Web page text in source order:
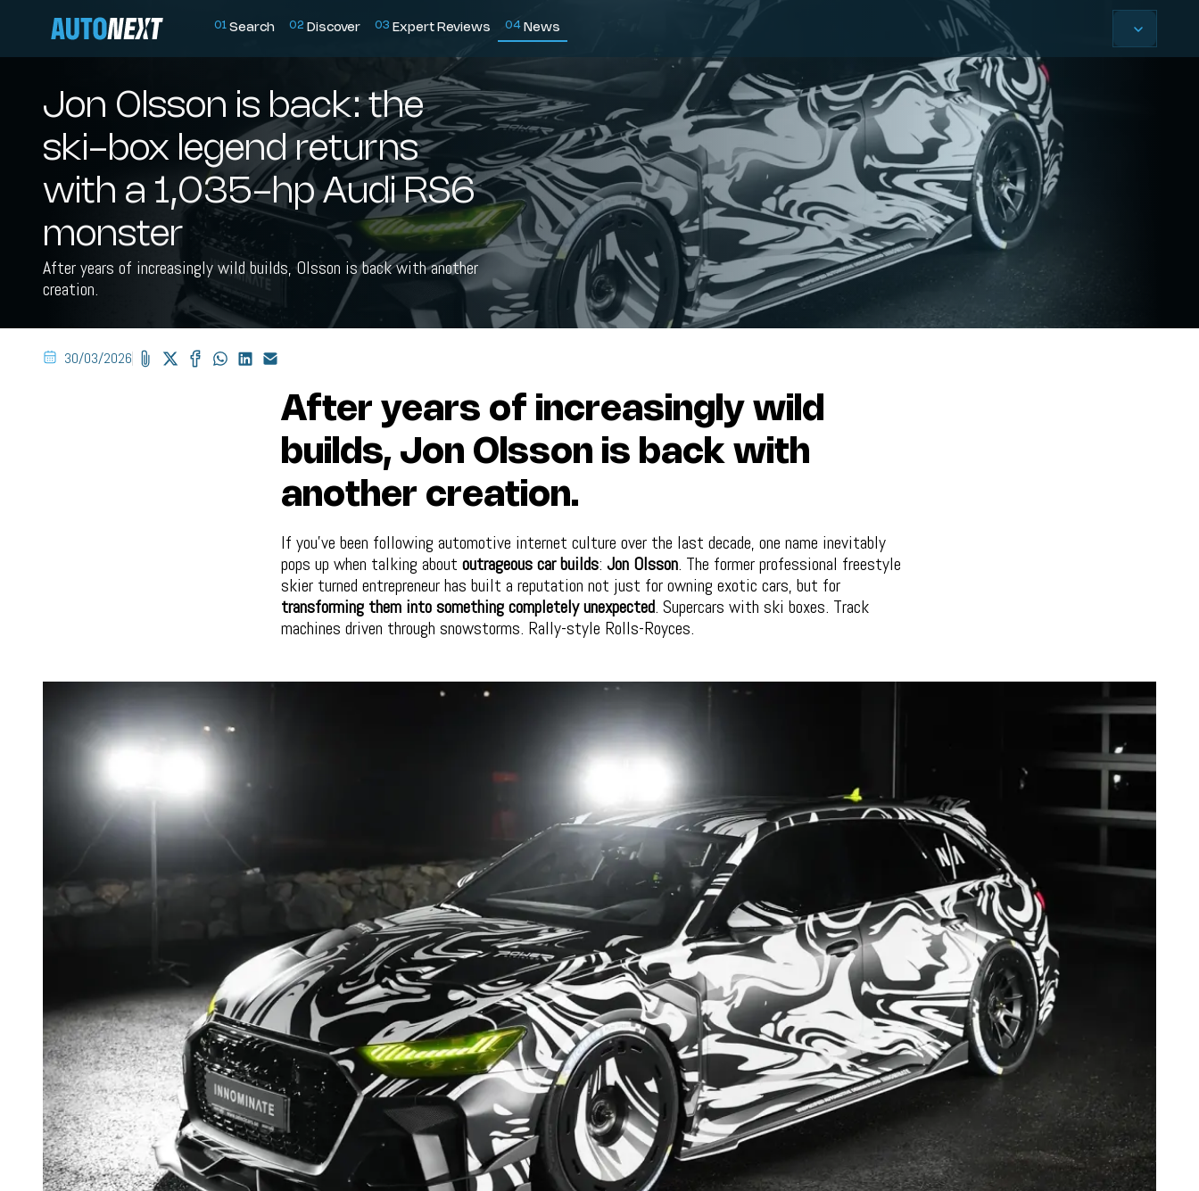
01 Search 02 Discover 03 Expert Reviews 04 News
Jon Olsson is back: the
ski-box legend returns
with a 1,035-hp Audi RS6
monster
After years of increasingly wild builds, Olsson is back with another
creation.
30/03/2026
After years of increasingly wild
builds, Jon Olsson is back with
another creation.
If you’ve been following automotive internet culture over the last decade, one name inevitably
pops up when talking about outrageous car builds: Jon Olsson. The former professional freestyle
skier turned entrepreneur has built a reputation not just for owning exotic cars, but for
transforming them into something completely unexpected. Supercars with ski boxes. Track
machines driven through snowstorms. Rally-style Rolls-Royces.